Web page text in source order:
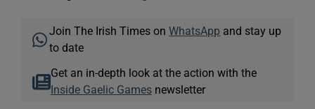
Join The Irish Times onWhatsApp and stay up
to date
Get an in-depth look at the action with the
Inside Gaelic Gamesnewsletter